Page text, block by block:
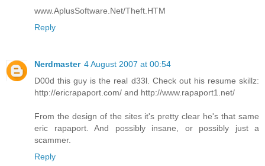
www.AplusSoftware.Net/Theft.HTM
Reply
Nerdmaster 4 August 2007 at 00:54
D00d this guy is the real d33l. Check out his resume skillz:
http://ericrapaport.com/ and http://www.rapaport1.net/
From the design of the sites it's pretty clear he's that same
eric rapaport. And possibly insane, or possibly just a
scammer.
Reply